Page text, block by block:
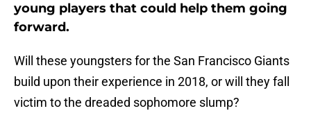
young players that could help them going
forward.
Will these youngsters for the San Francisco Giants
build upon their experience in 2018, or will they fall
victim to the dreaded sophomore slump?